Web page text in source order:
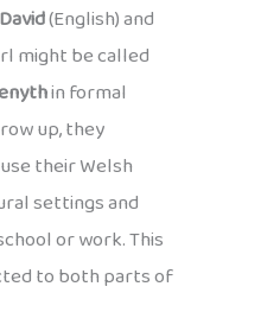
David(English) and
might be called
in formal
up, they
their Welsh
settings and
or work. This
to both parts of